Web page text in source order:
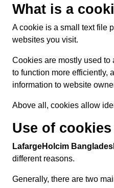
What is a
A cookie is a small text file
websites you visit.
Cookies are mostly used
to function more efficiently,
information to website
Above all, cookies allow
Use of cookies
LafargeHolcim
different reasons.
Generally, there are two